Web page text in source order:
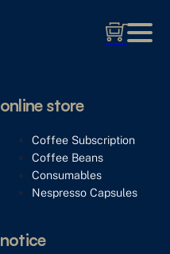
online store
Coffee Subscription
Coffee Beans
Consumables
Nespresso Capsules
notice